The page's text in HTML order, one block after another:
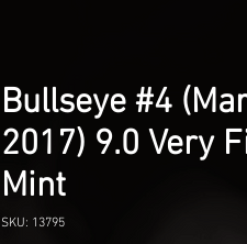
Bullseye #4
2017) 9.0 Very
Mint
SKU: 13795